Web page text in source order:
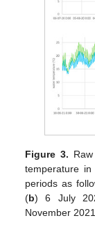
Figure 3.
temperature
periods as
(b) 6 July
November 2021.